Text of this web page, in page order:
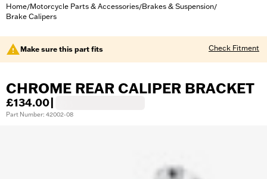
Home/Motorcycle Parts & Accessories/Brakes & Suspension/
Brake Calipers
Make sure this part fits Check Fitment
CHROME REAR CALIPER BRACKET
£134.00
Part Number: 42002-08